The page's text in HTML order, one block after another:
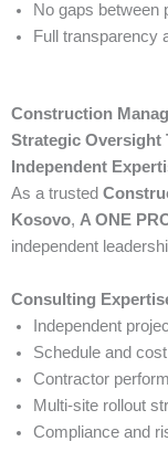
No gaps between
Full transparency
Construction
Strategic Oversight
Independent
As a trusted
Kosovo, A ONE
independent
Consulting
Independent
Schedule and
Contractor
Multi-site rollout
Compliance and